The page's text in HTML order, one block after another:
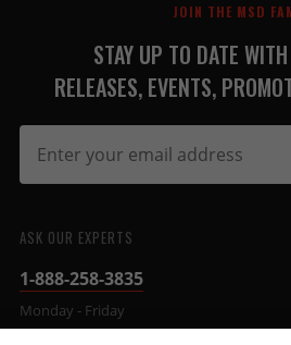
JOIN THE MSD
STAY UP TO DATE
RELEASES, EVENTS,
ASK OUR EXPERTS
1-888-258-3835
Monday - Friday